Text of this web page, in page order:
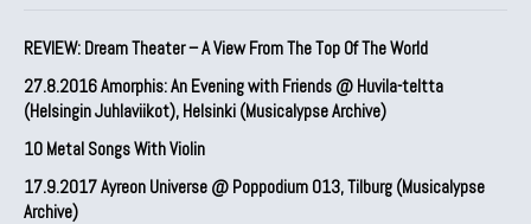
REVIEW: Dream Theater – A View From The Top Of The World
27.8.2016 Amorphis: An Evening with Friends @ Huvila-teltta
(Helsingin Juhlaviikot), Helsinki (Musicalypse Archive)
10 Metal Songs With Violin
17.9.2017 Ayreon Universe @ Poppodium 013, Tilburg (Musicalypse
Archive)